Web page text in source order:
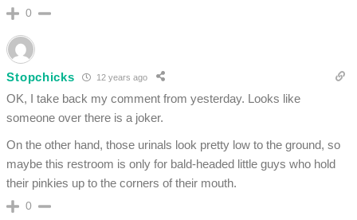
0
Stopchicks 12 years ago
OK, I take back my comment from yesterday. Looks like
someone over there is a joker.
On the other hand, those urinals look pretty low to the ground, so
maybe this restroom is only for bald-headed little guys who hold
their pinkies up to the corners of their mouth.
0